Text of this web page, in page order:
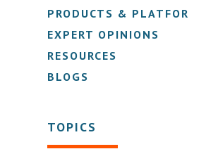
PRODUCTS & PLATFORMS
EXPERT OPINIONS
RESOURCES
BLOGS
TOPICS